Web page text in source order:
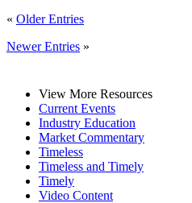
« Older Entries
Newer Entries »
View More Resources
Current Events
Industry Education
Market Commentary
Timeless
Timeless and Timely
Timely
Video Content